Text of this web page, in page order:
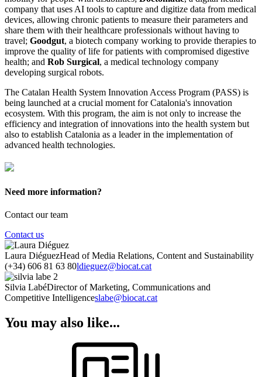
company that uses AI tools to capture and digitize data from medical
devices, allowing chronic patients to measure their parameters and
share them with their healthcare professionals without having to
travel; Goodgut, a biotech company working to provide therapies to
improve the quality of life for patients with compromised digestive
health; and Rob Surgical, a medical technology company
developing surgical robots.
The Catalan Health System Innovation Access Program (PASS) is
being launched at a crucial moment for Catalonia's innovation
ecosystem. With this program, the aim is not only to increase the
efficiency and integration of innovations into the health system but
also to establish Catalonia as a leader in the implementation of
advanced health technologies.
Need more information?
Contact our team
Contact us
Laura DiéguezHead of Media Relations, Content and Sustainability
(+34) 606 81 63 80ldieguez@biocat.cat
Silvia LabéDirector of Marketing, Communications and
Competitive Intelligenceslabe@biocat.cat
You may also like...